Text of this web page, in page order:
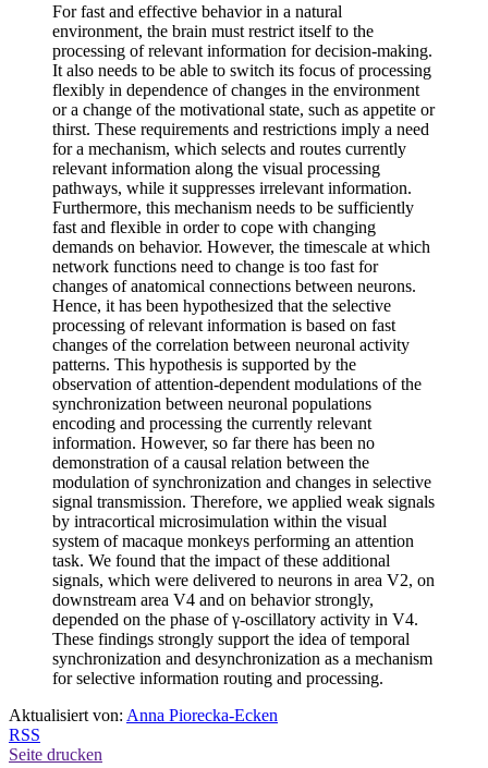
For fast and effective behavior in a natural
environment, the brain must restrict itself to the
processing of relevant information for decision-making.
It also needs to be able to switch its focus of processing
flexibly in dependence of changes in the environment
or a change of the motivational state, such as appetite or
thirst. These requirements and restrictions imply a need
for a mechanism, which selects and routes currently
relevant information along the visual processing
pathways, while it suppresses irrelevant information.
Furthermore, this mechanism needs to be sufficiently
fast and flexible in order to cope with changing
demands on behavior. However, the timescale at which
network functions need to change is too fast for
changes of anatomical connections between neurons.
Hence, it has been hypothesized that the selective
processing of relevant information is based on fast
changes of the correlation between neuronal activity
patterns. This hypothesis is supported by the
observation of attention-dependent modulations of the
synchronization between neuronal populations
encoding and processing the currently relevant
information. However, so far there has been no
demonstration of a causal relation between the
modulation of synchronization and changes in selective
signal transmission. Therefore, we applied weak signals
by intracortical microsimulation within the visual
system of macaque monkeys performing an attention
task. We found that the impact of these additional
signals, which were delivered to neurons in area V2, on
downstream area V4 and on behavior strongly,
depended on the phase of γ-oscillatory activity in V4.
These findings strongly support the idea of temporal
synchronization and desynchronization as a mechanism
for selective information routing and processing.
Aktualisiert von: Anna Piorecka-Ecken
RSS
Seite drucken